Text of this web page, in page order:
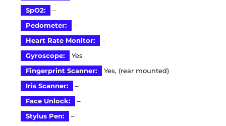
SpO2:
–
Pedometer:
–
Heart Rate Monitor:
–
Gyroscope:
Yes
Fingerprint Scanner:
Yes, (rear mounted)
Iris Scanner:
–
Face Unlock:
–
Stylus Pen:
–